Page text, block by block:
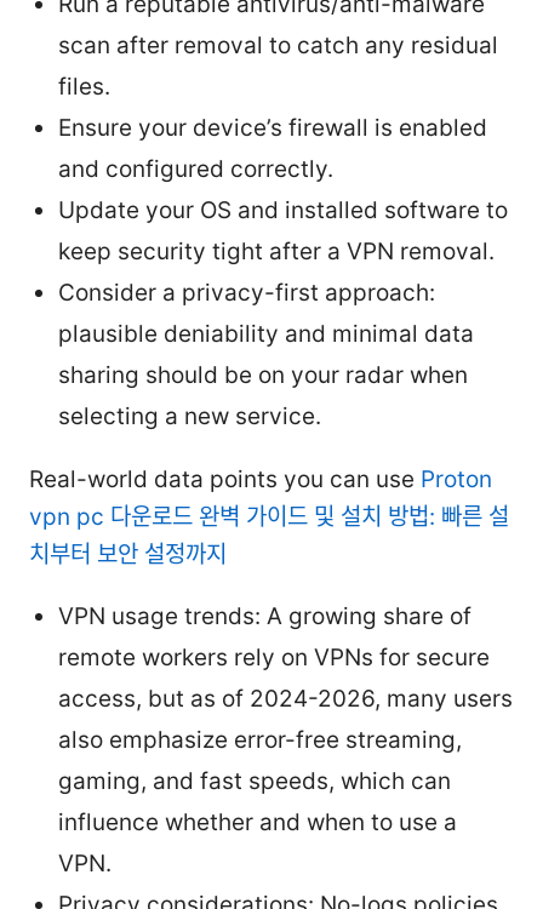
scan after removal to catch any residual
files.
Ensure your device’s firewall is enabled
and configured correctly.
Update your OS and installed software to
keep security tight after a VPN removal.
Consider a privacy-first approach:
plausible deniability and minimal data
sharing should be on your radar when
selecting a new service.
Real-world data points you can use Proton
vpn pc 다운로드 완벽 가이드 및 설치 방법: 빠른 설
치부터 보안 설정까지
VPN usage trends: A growing share of
remote workers rely on VPNs for secure
access, but as of 2024-2026, many users
also emphasize error-free streaming,
gaming, and fast speeds, which can
influence whether and when to use a
VPN.